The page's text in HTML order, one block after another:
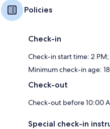
Policies
Check-in
Check-in start time: 2
Minimum check-in age: 18
Check-out
Check-out before 10:00
Special check-in